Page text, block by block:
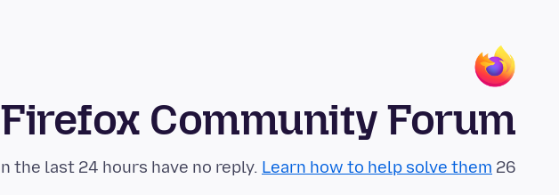
Firefox Community Forum
26 questions in the last 24 hours have no reply.
Learn how to help solve them!